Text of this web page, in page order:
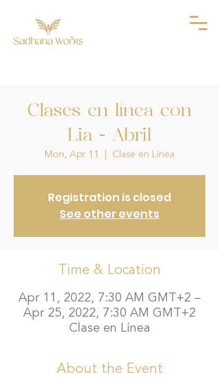
Clases en línea con
Lia - Abril
Mon, Apr 11 Clase en Línea
Registration is closed
See other events
Time & Location
Apr 11, 2022, 7:30 AM GMT+2 –
Apr 25, 2022, 7:30 AM GMT+2
Clase en Línea
About the Event